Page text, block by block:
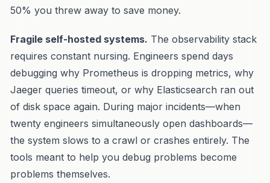
50% you threw away to save money.
Fragile self-hosted systems. The observability stack
requires constant nursing. Engineers spend days
debugging why Prometheus is dropping metrics, why
Jaeger queries timeout, or why Elasticsearch ran out
of disk space again. During major incidents—when
twenty engineers simultaneously open dashboards—
the system slows to a crawl or crashes entirely. The
tools meant to help you debug problems become
problems themselves.